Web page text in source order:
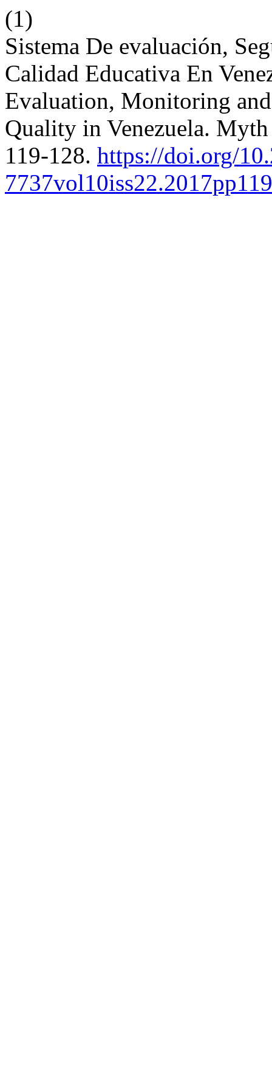
(1)
Sistema De evaluación,
Calidad Educativa En
Evaluation, Monitoring
Quality in Venezuela.
119-128. https://doi.org/